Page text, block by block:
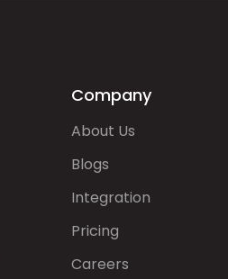
Company
About Us
Blogs
Integration
Pricing
Careers